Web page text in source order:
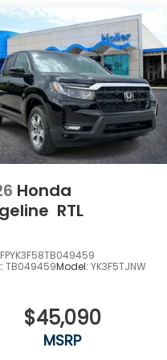
Honda
RTL
TB049459Model:YK3F5TJNW
$45,090
MSRP